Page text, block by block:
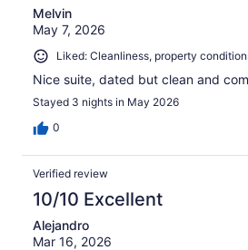
Melvin
May 7, 2026
Liked: Cleanliness, property
Nice suite, dated but clean and
Stayed 3 nights in May 2026
0
Verified review
10/10 Excellent
Alejandro
Mar 16, 2026